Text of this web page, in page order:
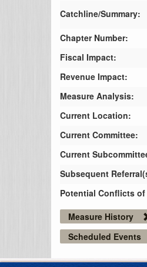
Catchline/Summary:
Chapter Number:
Fiscal Impact:
Revenue Impact:
Measure Analysis:
Current Location:
Current Committee:
Current
Subsequent
Potential Conflicts
Measure History
Scheduled Events